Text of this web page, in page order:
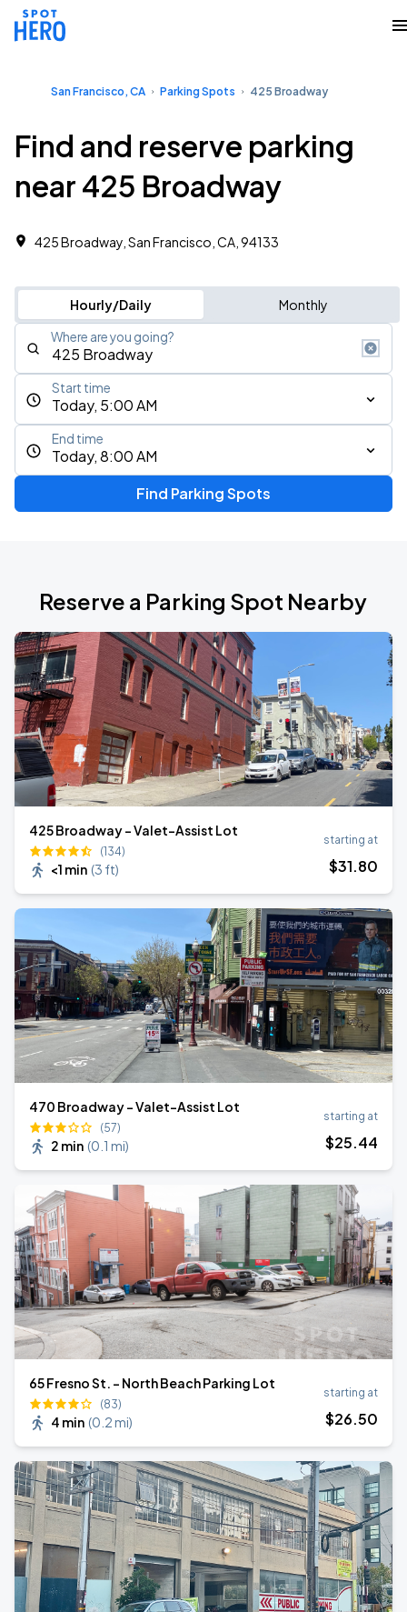
San Francisco, CA Parking Spots 425 Broadway
Find and reserve parking
near 425 Broadway
425 Broadway, San Francisco, CA, 94133
Hourly/Daily Monthly
Where are you going?
Today, 5:00 AM
Start time
Today, 8:00 AM
End time
Find Parking Spots
Reserve a Parking Spot Nearby
425 Broadway - Valet-Assist Lot
(134)
<1 min (3 ft)
starting at
$31.80
470 Broadway - Valet-Assist Lot
(57)
2 min (0.1 mi)
starting at
$25.44
65 Fresno St. - North Beach Parking Lot
(83)
4 min (0.2 mi)
starting at
$26.50